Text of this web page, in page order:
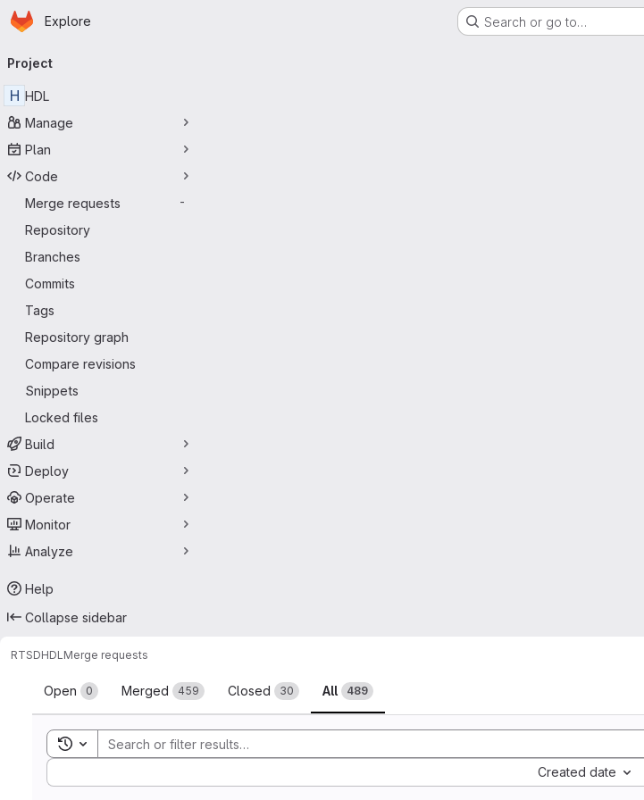
Skip to main content
Homepage
Explore Search or go to…
navigation
Project
H HDL
Manage
Plan
Code
Merge requests
-
Repository
Branches
Commits
Tags
Repository graph
Compare revisions
Snippets
Locked files
Build
Deploy
Operate
Monitor
Analyze
Help
Collapse sidebar
RTSDHDL Merge requests
Merge requests
Open 0 Merged 459 Closed 30 All 489
Toggle search history
Created date
Sort by: